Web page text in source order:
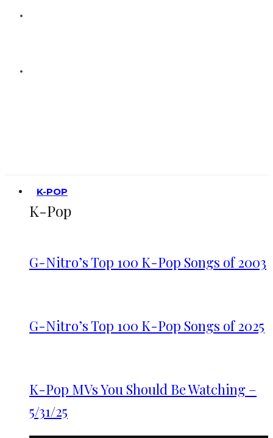
K-POP
K-Pop
G-Nitro’s Top 100 K-Pop Songs of 2003
G-Nitro’s Top 100 K-Pop Songs of 2025
K-Pop MVs You Should Be Watching –
5/31/25